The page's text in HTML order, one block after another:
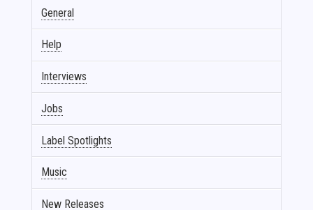
General
Help
Interviews
Jobs
Label Spotlights
Music
New Releases